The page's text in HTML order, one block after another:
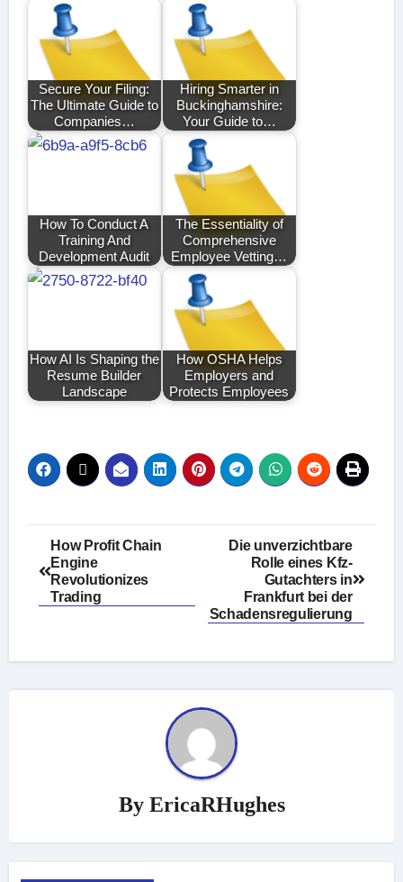
Secure Your Filing:
The Ultimate Guide to
Companies…
Hiring Smarter in
Buckinghamshire:
Your Guide to…
How To Conduct A
Training And
Development Audit
The Essentiality of
Comprehensive
Employee Vetting…
How AI Is Shaping the
Resume Builder
Landscape
How OSHA Helps
Employers and
Protects Employees
Post
navigation
How Profit Chain
Engine
Revolutionizes
Trading
Die unverzichtbare
Rolle eines Kfz-
Gutachters in
Frankfurt bei der
Schadensregulierung
By EricaRHughes